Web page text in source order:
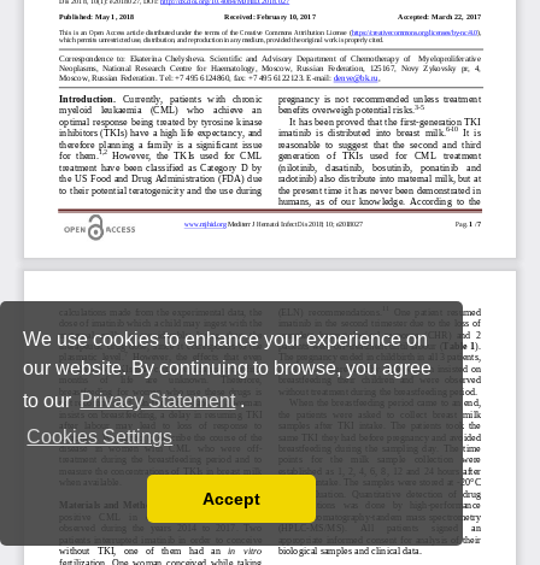
We use cookies to enhance your experience on
our website. By continuing to browse, you agree
to our Privacy Statement .
Cookies Settings
Read our Privacy Policy
You can disable them by changing your browser
Accept